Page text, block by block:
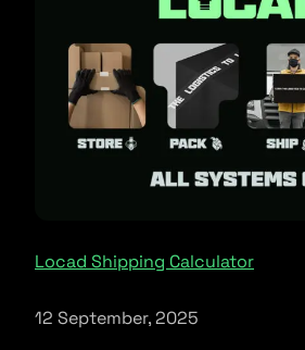
Locad Shipping Calculator
12 September, 2025